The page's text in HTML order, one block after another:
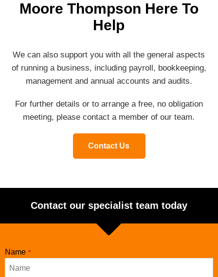
Moore Thompson Here To
Help
We can also support you with all the general aspects
of running a business, including payroll, bookkeeping,
management and annual accounts and audits.
For further details or to arrange a free, no obligation
meeting, please contact a member of our team.
Contact Us
Contact our specialist team today
Name *